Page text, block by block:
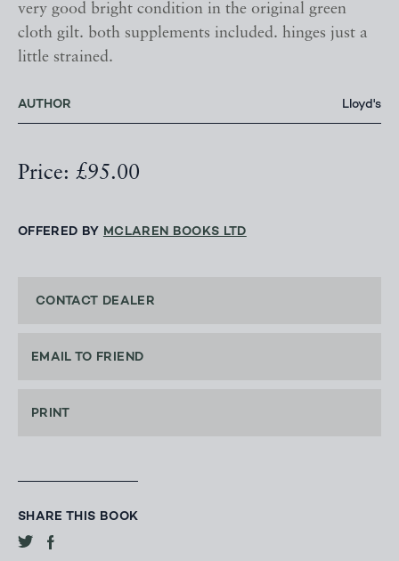
very good bright condition in the original green
cloth gilt. both supplements included. hinges just a
little strained.
AUTHOR Lloyd's
Price: £95.00
OFFERED BY MCLAREN BOOKS LTD
CONTACT DEALER
EMAIL TO FRIEND
PRINT
SHARE THIS BOOK